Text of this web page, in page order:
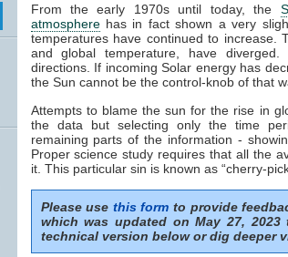
From the early 1970s until today, the
atmospherehas in fact shown a very
temperatures have continued to increase.
and global temperature, have
directions. If incoming Solar energy has
the Sun cannot be the control-knob of that
Attempts to blame the sun for the rise in
the data but selecting only the time
remaining parts of the information -
Proper science study requires that all the
it. This particular sin is known as “cherry-
Please use this form to provide
which was updated on May 27,
technical version below or dig deeper